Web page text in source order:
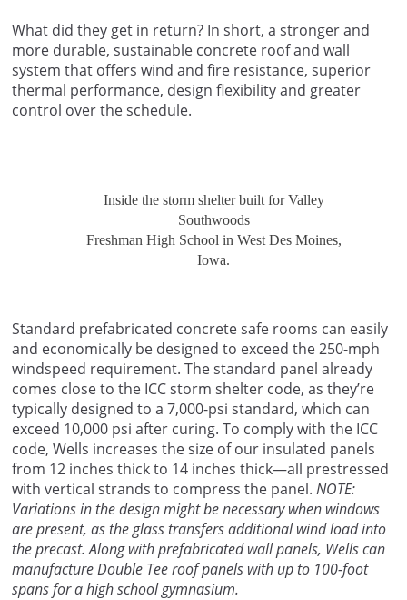
What did they get in return? In short, a stronger and
more durable, sustainable concrete roof and wall
system that offers wind and fire resistance, superior
thermal performance, design flexibility and greater
control over the schedule.
Inside the storm shelter built for Valley
Southwoods
Freshman High School in West Des Moines,
Iowa.
Standard prefabricated concrete safe rooms can easily
and economically be designed to exceed the 250-mph
windspeed requirement. The standard panel already
comes close to the ICC storm shelter code, as they’re
typically designed to a 7,000-psi standard, which can
exceed 10,000 psi after curing. To comply with the ICC
code, Wells increases the size of our insulated panels
from 12 inches thick to 14 inches thick—all prestressed
with vertical strands to compress the panel. NOTE:
Variations in the design might be necessary when windows
are present, as the glass transfers additional wind load into
the precast. Along with prefabricated wall panels, Wells can
manufacture Double Tee roof panels with up to 100-foot
spans for a high school gymnasium.